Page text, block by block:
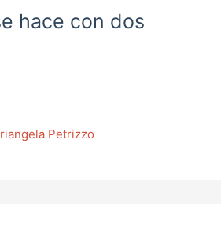
hace con dos
Petrizzo